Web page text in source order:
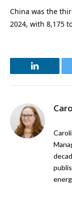
China was the
2024, with 8,175
LinkedIn